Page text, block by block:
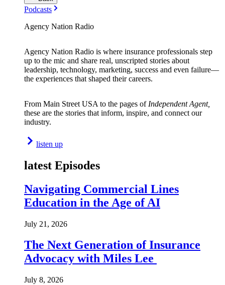
Podcasts
Agency Nation Radio
Agency Nation Radio is where insurance professionals step
up to the mic and share real, unscripted stories about
leadership, technology, marketing, success and even failure—
the experiences that shaped their careers.
From Main Street USA to the pages of Independent Agent,
these are the stories that inform, inspire, and connect our
industry.
listen up
latest Episodes
Navigating Commercial Lines
Education in the Age of AI
July 21, 2026
The Next Generation of Insurance
Advocacy with Miles Lee
July 8, 2026